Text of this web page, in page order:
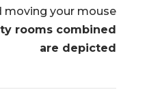
moving your mouse
rooms combined
are depicted